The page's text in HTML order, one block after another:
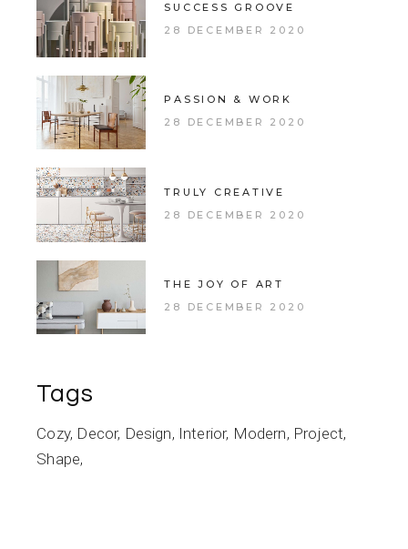
SUCCESS GROOVE
28 DECEMBER 2020
PASSION & WORK
28 DECEMBER 2020
TRULY CREATIVE
28 DECEMBER 2020
THE JOY OF ART
28 DECEMBER 2020
Tags
Cozy Decor Design Interior Modern Project
Shape